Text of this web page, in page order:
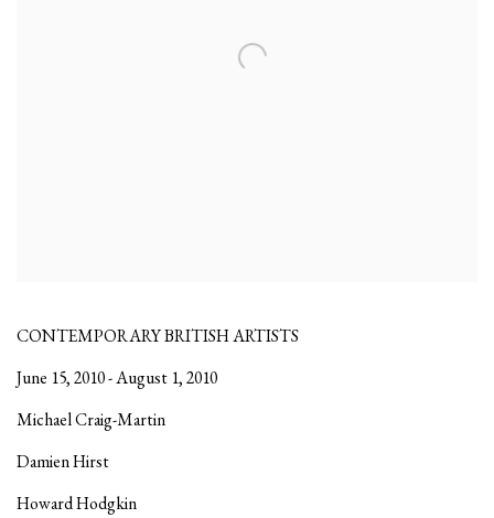
CONTEMPORARY BRITISH ARTISTS
June 15, 2010 - August 1, 2010
Michael Craig-Martin
Damien Hirst
Howard Hodgkin